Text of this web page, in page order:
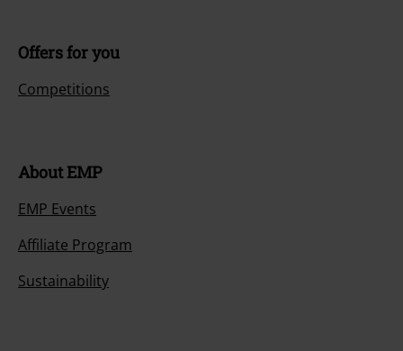
Offers for you
Competitions
About EMP
EMP Events
Affiliate Program
Sustainability